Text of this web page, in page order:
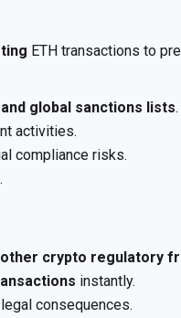
ETH transactions to
and global sanctions lists.
activities.
compliance risks.
other crypto regulatory
instantly.
consequences.